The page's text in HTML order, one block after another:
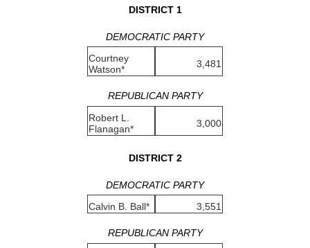
DISTRICT 1
DEMOCRATIC PARTY
Courtney
Watson*
3,481
REPUBLICAN PARTY
Robert L.
Flanagan*
3,000
DISTRICT 2
DEMOCRATIC PARTY
Calvin B. Ball*
3,551
REPUBLICAN PARTY